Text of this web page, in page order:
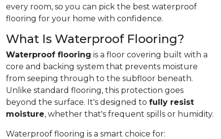
every room, so you can pick the best waterproof
flooring for your home with confidence.
What Is Waterproof Flooring?
Waterproof flooring is a floor covering built with a
core and backing system that prevents moisture
from seeping through to the subfloor beneath.
Unlike standard flooring, this protection goes
beyond the surface. It's designed to fully resist
moisture, whether that's frequent spills or humidity.
Waterproof flooring is a smart choice for: